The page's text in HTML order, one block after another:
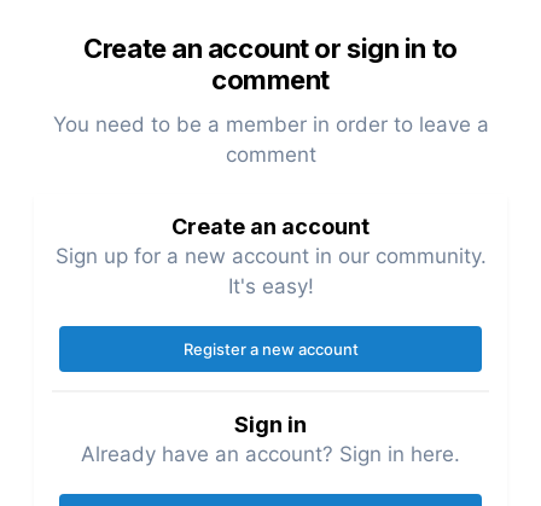
Create an account or sign in to
comment
You need to be a member in order to leave a
comment
Create an account
Sign up for a new account in our community.
It's easy!
Register a new account
Sign in
Already have an account? Sign in here.